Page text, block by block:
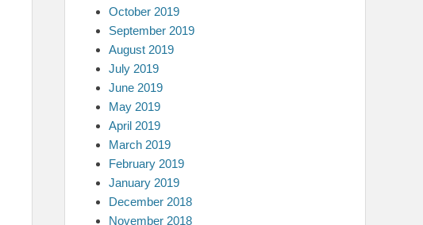
October 2019
September 2019
August 2019
July 2019
June 2019
May 2019
April 2019
March 2019
February 2019
January 2019
December 2018
November 2018